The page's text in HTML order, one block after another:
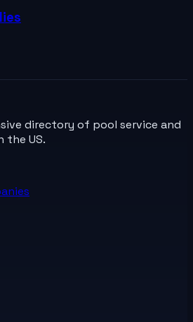
directory of pool service and
the US.